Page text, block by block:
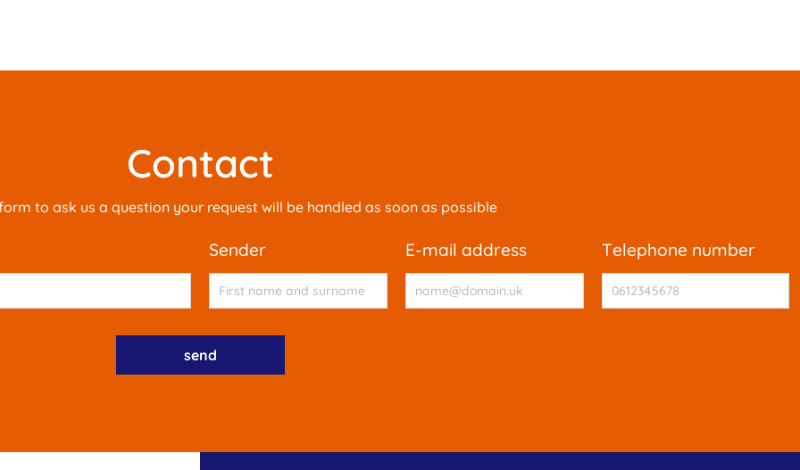
Contact
to ask us a question your request will be handled as soon as possible
sender e-mail address telephone number